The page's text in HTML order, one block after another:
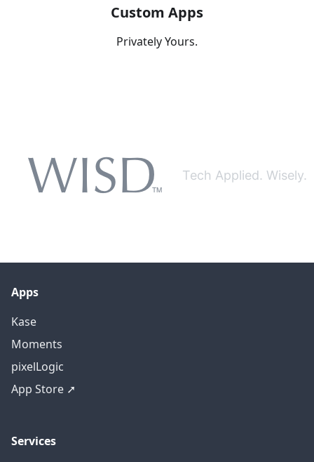
Custom Apps
Privately Yours.
Tech Applied. Wisely.
Apps
Kase
Moments
pixelLogic
App Store ➚
Services